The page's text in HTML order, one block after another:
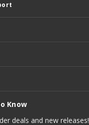
Know
deals and new releases!